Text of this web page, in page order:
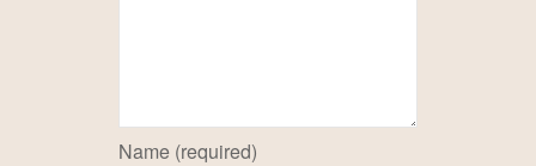
Name (required)